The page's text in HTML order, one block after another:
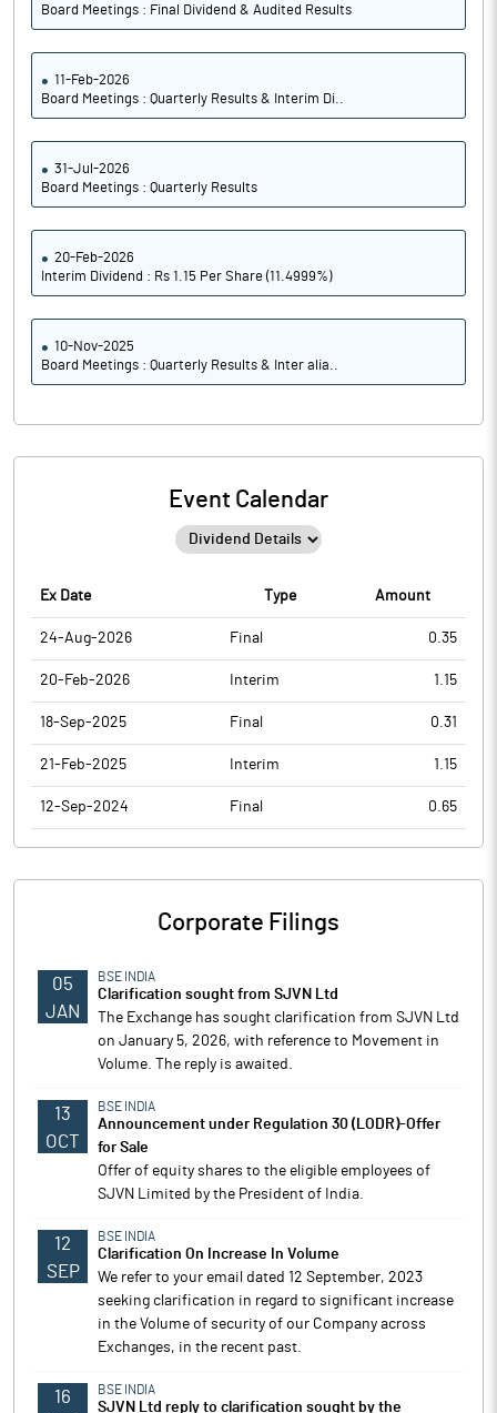
Board Meetings : Final Dividend & Audited Results
11-Feb-2026
Board Meetings : Quarterly Results & Interim Di..
31-Jul-2026
Board Meetings : Quarterly Results
20-Feb-2026
Interim Dividend : Rs 1.15 Per Share (11.4999%)
10-Nov-2025
Board Meetings : Quarterly Results & Inter alia..
Event Calendar
Ex Date Type Amount
24-Aug-2026 Final 0.35
20-Feb-2026 Interim 1.15
18-Sep-2025 Final 0.31
21-Feb-2025 Interim 1.15
12-Sep-2024 Final 0.65
Corporate Filings
05
JAN
BSE INDIA
Clarification sought from SJVN Ltd
The Exchange has sought clarification from SJVN Ltd
on January 5, 2026, with reference to Movement in
Volume. The reply is awaited.
13
OCT
BSE INDIA
Announcement under Regulation 30 (LODR)-Offer
for Sale
Offer of equity shares to the eligible employees of
SJVN Limited by the President of India.
12
SEP
BSE INDIA
Clarification On Increase In Volume
We refer to your email dated 12 September, 2023
seeking clarification in regard to significant increase
in the Volume of security of our Company across
Exchanges, in the recent past.
16
BSE INDIA
SJVN Ltd reply to clarification sought by the